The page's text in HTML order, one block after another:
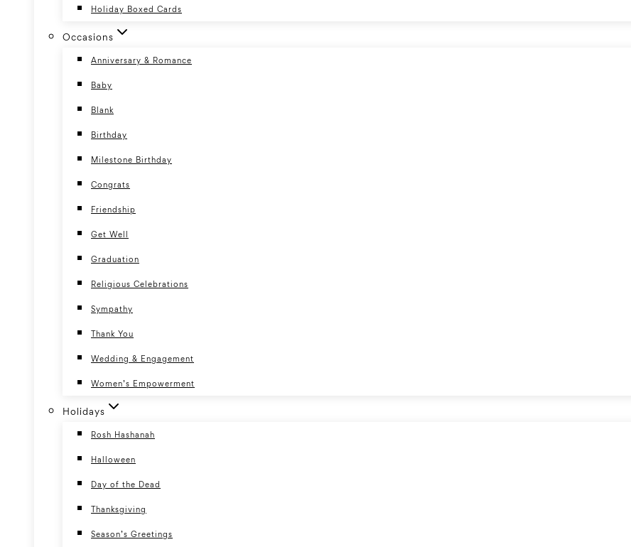
Holiday Boxed Cards
Occasions
Anniversary & Romance
Baby
Blank
Birthday
Milestone Birthday
Congrats
Friendship
Get Well
Graduation
Religious Celebrations
Sympathy
Thank You
Wedding & Engagement
Women’s Empowerment
Holidays
Rosh Hashanah
Halloween
Day of the Dead
Thanksgiving
Season’s Greetings